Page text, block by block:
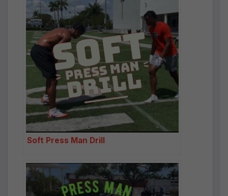
Soft Press Man Drill